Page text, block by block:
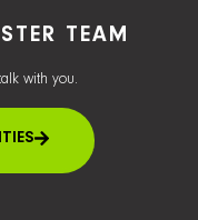
TEAM
with you.